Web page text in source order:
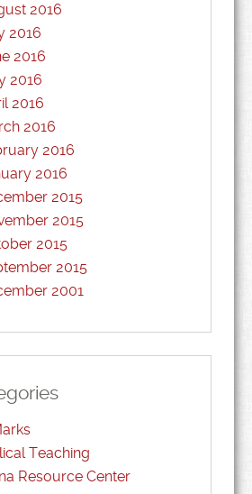
2016
2016
2016
2016
2016
2016
2016
2016
2015
2015
2015
2015
2001
Teaching
Resource Center